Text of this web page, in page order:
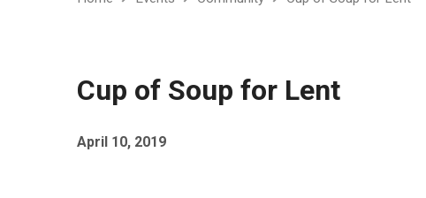
Cup of Soup for Lent
April 10, 2019